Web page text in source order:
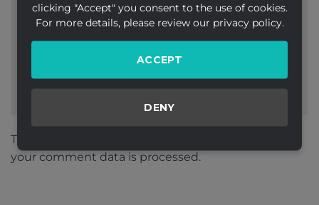
clicking "Accept" you consent to the use of cookies.
For more details, please review our privacy policy.
ACCEPT
DENY
Website
This site uses Akismet to reduce spam.
your comment data is processed.